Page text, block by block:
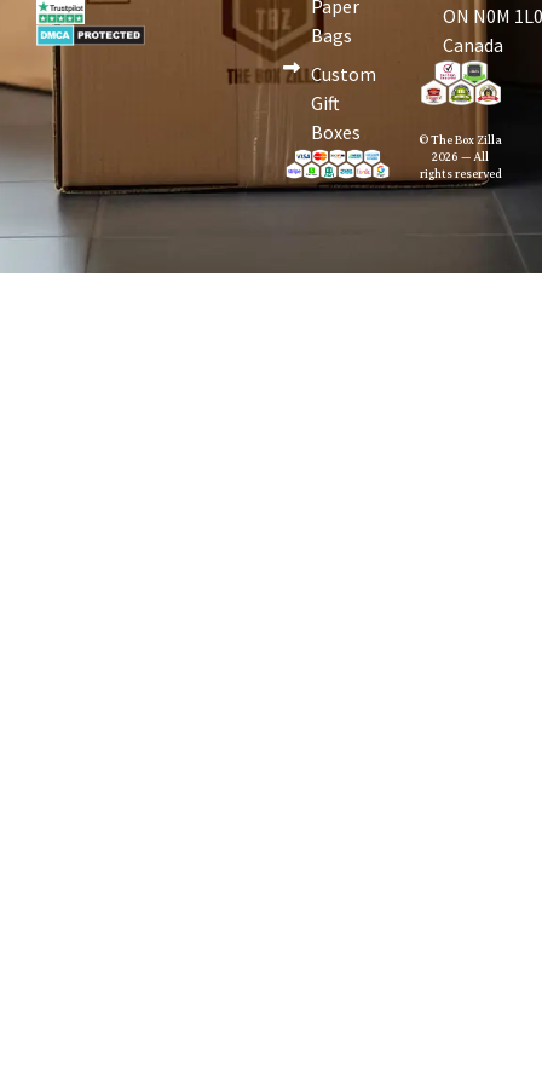
Paper
Bags
Custom
Gift
Boxes
ON N0M
Canada
© The Box Zilla
2026 — All
rights reserved